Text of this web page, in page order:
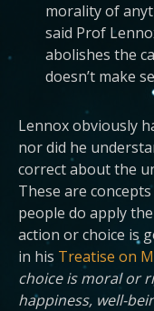
morality of
said Prof
abolishes the
doesn’t make
Lennox obviously
nor did he
correct about the
These are
people do apply
action or choice is
in his Treatise on
choice is moral or
happiness, well-